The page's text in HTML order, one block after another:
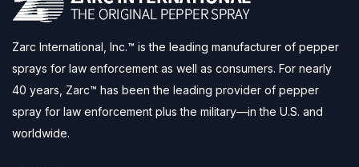
Zarc International, Inc.™ is the leading manufacturer of pepper
sprays for law enforcement as well as consumers. For nearly
40 years, Zarc™ has been the leading provider of pepper
spray for law enforcement plus the military—in the U.S. and
worldwide.